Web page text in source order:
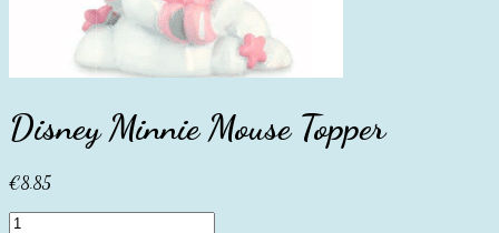
Disney Minnie Mouse Topper
€8.85
Disney